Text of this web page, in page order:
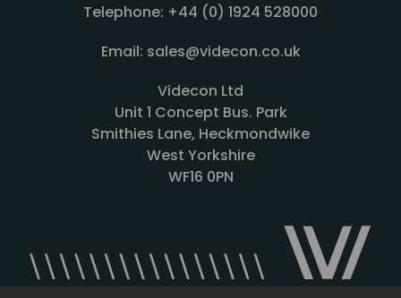
Telephone: +44 (0) 1924 528000
Email: sales@videcon.co.uk
Videcon Ltd
Unit 1 Concept Bus. Park
Smithies Lane, Heckmondwike
West Yorkshire
WF16 0PN